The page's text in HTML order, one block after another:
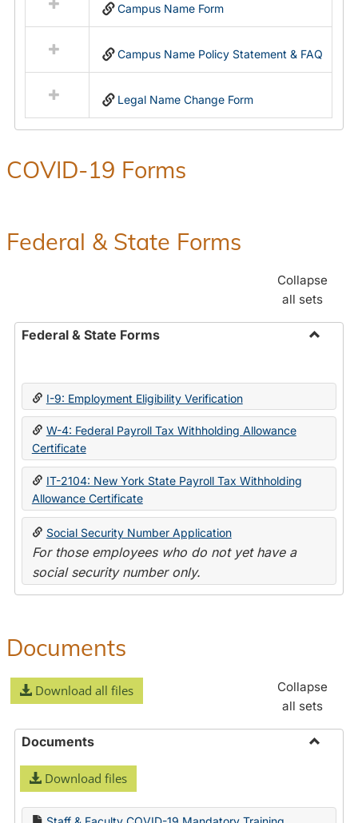
resources
in
Name
Campus Name Form
Campus Name Policy Statement & FAQ
Legal Name Change Form
COVID-19 Forms
Federal & State Forms
Collapse
all sets
Federal & State Forms
State
I-9: Employment Eligibility Verification
W-4: Federal Payroll Tax Withholding Allowance
Certificate
IT-2104: New York State Payroll Tax Withholding
Allowance Certificate
Social Security Number Application
For those employees who do not yet have a
social security number only.
Documents
Download all files
Collapse
all sets
Documents
Download files